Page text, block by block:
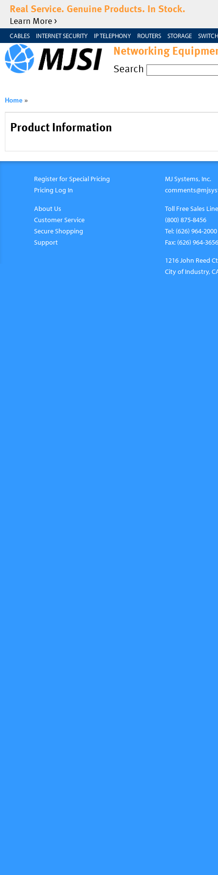
Real Service. Genuine Products. In Stock.
Learn More >
CABLES INTERNET SECURITY IP TELEPHONY ROUTERS STORAGE
Networking
Search
Home »
Product Information
Register for Special Pricing
Pricing Log In
About Us
Customer Service
Secure Shopping
Support
MJ Systems, Inc.
Toll Free Sales
(800) 875-8456
Tel: (626) 964-2000
Fax: (626) 964-3656
1216 John Reed Ct
City of Industry,